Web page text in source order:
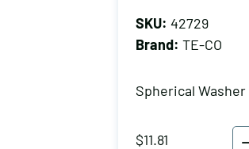
SKU: 42729
Brand: TE-CO
Spherical Washer
$11.81